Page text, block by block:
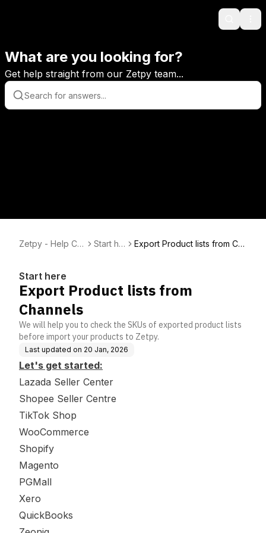
Search
What are you looking for?
Get help straight from our Zetpy team...
Zetpy - Help Ce
Start he
Export Product lists from Ch
Start here
Export Product lists from
Channels
We will help you to check the SKUs of exported product lists
before import your products to Zetpy.
Last updated on 20 Jan, 2026
Let's get started:
Lazada Seller Center
Shopee Seller Centre
TikTok Shop
WooCommerce
Shopify
Magento
PGMall
Xero
QuickBooks